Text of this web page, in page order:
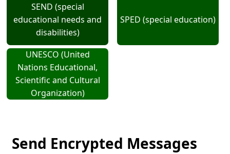
SEND (special
educational needs and
disabilities)
SPED (special education)
UNESCO (United
Nations Educational,
Scientific and Cultural
Organization)
Send Encrypted Messages